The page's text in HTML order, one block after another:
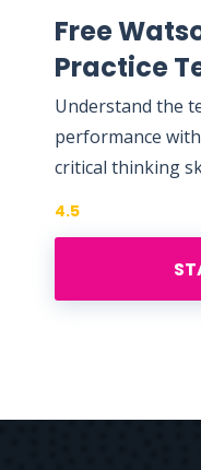
Free
Practice
Understand the
performance
critical thinking
4.5